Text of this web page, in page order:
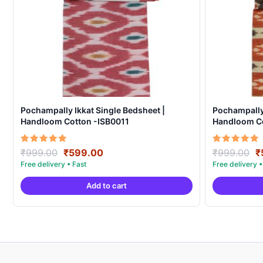
Pochampally Ikkat Single Bedsheet |
Handloom Cotton -ISB0011
Rated
5.00
out of 5
₹999.00 Original
price
was:
₹999.00.
₹599.00Current
is:
₹599.00.
Add to cart
Handloom
Rated
5.00
out of 5
₹999.00 ₹